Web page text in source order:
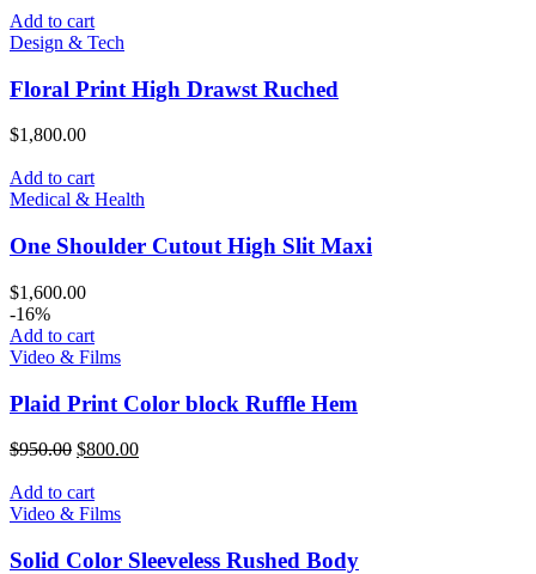
Add to cart
Design & Tech
Floral Print High Drawst Ruched
$1,800.00
Add to cart
Medical & Health
One Shoulder Cutout High Slit Maxi
$1,600.00
-16%
Add to cart
Video & Films
Plaid Print Color block Ruffle Hem
$950.00 $800.00
Add to cart
Video & Films
Solid Color Sleeveless Rushed Body